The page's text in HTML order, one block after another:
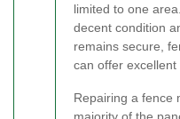
limited to one
decent condition
remains secure,
can offer excellent
Repairing a fence
majority of the